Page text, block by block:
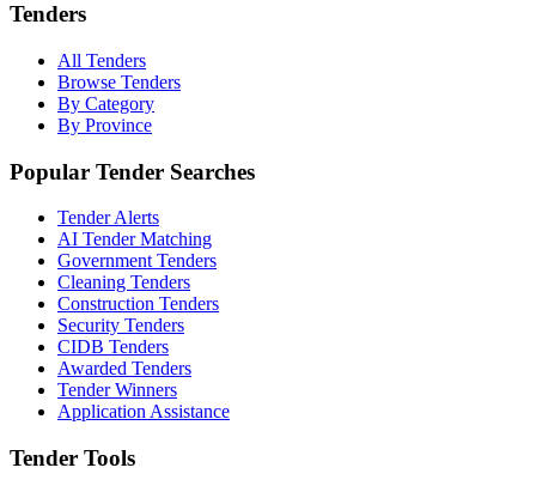
Tenders
All Tenders
Browse Tenders
By Category
By Province
Popular Tender Searches
Tender Alerts
AI Tender Matching
Government Tenders
Cleaning Tenders
Construction Tenders
Security Tenders
CIDB Tenders
Awarded Tenders
Tender Winners
Application Assistance
Tender Tools